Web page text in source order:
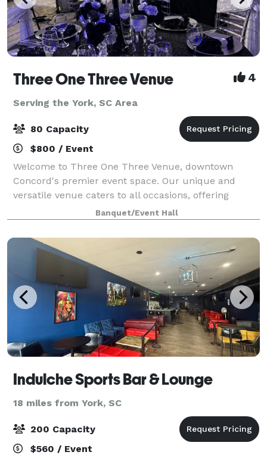
Three One Three Venue 4
Serving the York, SC Area
80 Capacity
$800 / Event
Welcome to Three One Three Venue, downtown
Concord's premier event space. Our unique and
versatile venue caters to all occasions, offering
seamless customization and easy accessibility for
your convenience. Elevate your event with our inclu
Banquet/Event Hall
Indulche Sports Bar & Lounge
18 miles from York, SC
200 Capacity
$560 / Event